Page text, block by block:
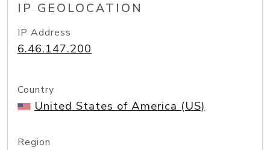
IP GEOLOCATION
IP Address
6.46.147.200
Country
United States of America (US)
Region